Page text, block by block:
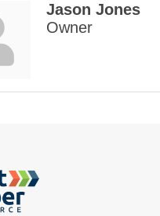
Jason Jones
Owner